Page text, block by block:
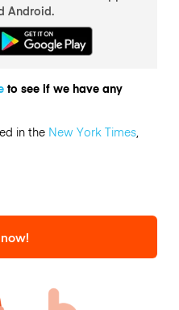
Android.
to see if we have any
in the New York Times,